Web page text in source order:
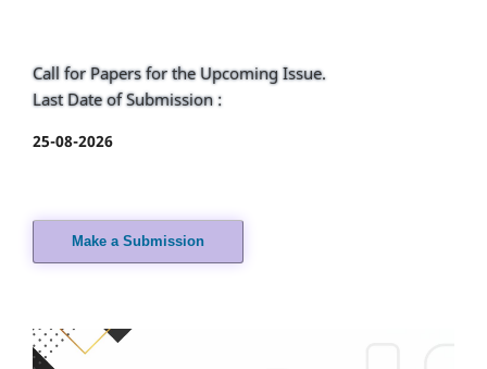
Call for Papers for the Upcoming Issue.
Last Date of Submission :
25-08-2026
Make a Submission